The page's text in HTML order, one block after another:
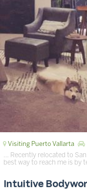
Visiting Puerto Vallarta
… Recently relocated to
best way to reach me is by
Intuitive